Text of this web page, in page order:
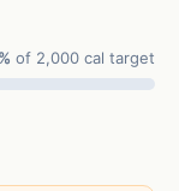
of 2,000 cal target